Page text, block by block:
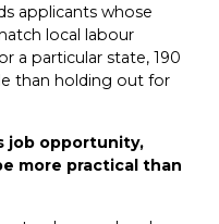
applicants whose
local labour
a particular state, 190
than holding out for
job opportunity,
more practical than